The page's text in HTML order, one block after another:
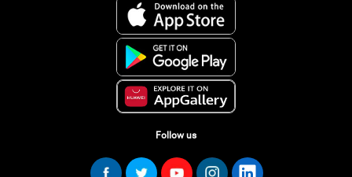
Follow us